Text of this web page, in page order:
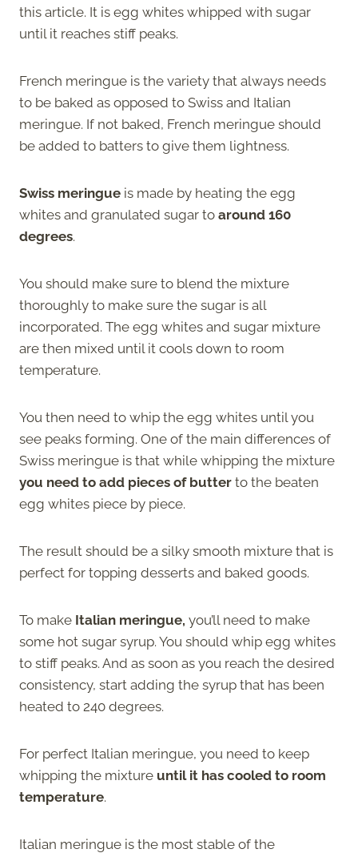
this article. It is egg whites whipped with sugar
until it reaches stiff peaks.
French meringue is the variety that always needs
to be baked as opposed to Swiss and Italian
meringue. If not baked, French meringue should
be added to batters to give them lightness.
Swiss meringue is made by heating the egg
whites and granulated sugar to around 160
degrees.
You should make sure to blend the mixture
thoroughly to make sure the sugar is all
incorporated. The egg whites and sugar mixture
are then mixed until it cools down to room
temperature.
You then need to whip the egg whites until you
see peaks forming. One of the main differences of
Swiss meringue is that while whipping the mixture
you need to add pieces of butter to the beaten
egg whites piece by piece.
The result should be a silky smooth mixture that is
perfect for topping desserts and baked goods.
To make Italian meringue, you’ll need to make
some hot sugar syrup. You should whip egg whites
to stiff peaks. And as soon as you reach the desired
consistency, start adding the syrup that has been
heated to 240 degrees.
For perfect Italian meringue, you need to keep
whipping the mixture until it has cooled to room
temperature.
Italian meringue is the most stable of the